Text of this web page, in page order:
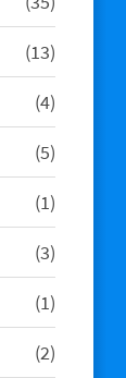
products
1313
products
44
products
55
products
11
product
33
products
11
product
22